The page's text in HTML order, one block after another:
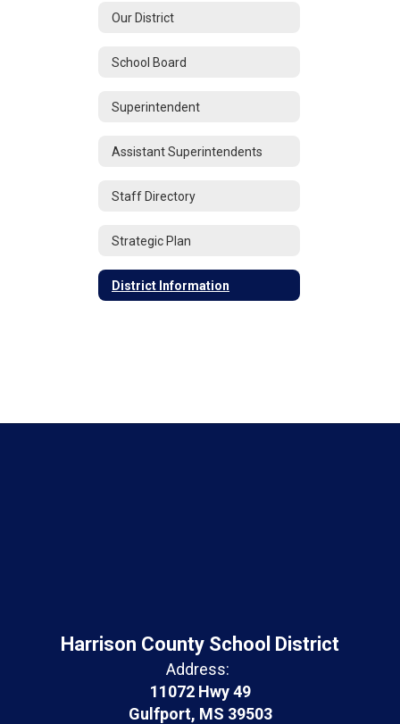
Our District
School Board
Superintendent
Assistant Superintendents
Staff Directory
Strategic Plan
District Information
Harrison County School District
Address:
11072 Hwy 49
Gulfport, MS 39503